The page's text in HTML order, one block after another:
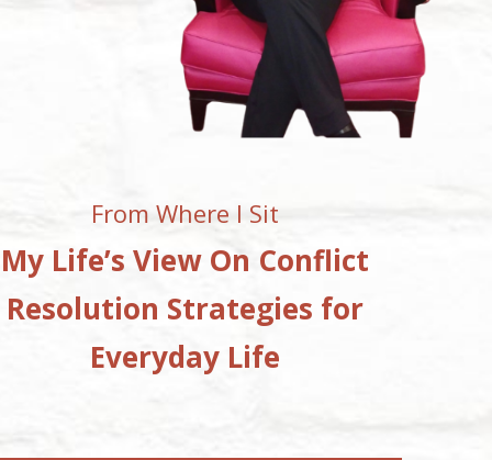
From Where I Sit
My Life’s View On Conflict
Resolution Strategies for
Everyday Life